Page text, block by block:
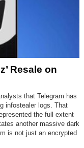
Resale on
that Telegram has
infostealer logs. That
the full extent
another massive dark
is not just an encrypted